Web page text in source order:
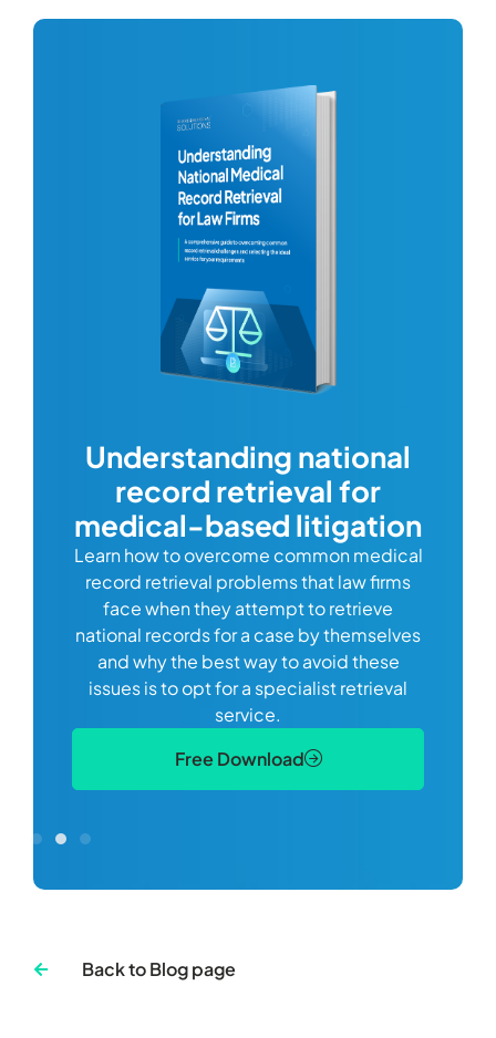
Understanding national
record retrieval for
medical-based litigation
Learn how to overcome common medical
record retrieval problems that law firms
face when they attempt to retrieve
national records for a case by themselves
and why the best way to avoid these
issues is to opt for a specialist retrieval
service.
Free Download
Back to Blog page